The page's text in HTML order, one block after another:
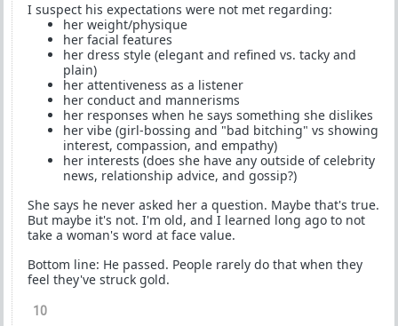
I suspect his expectations were not met regarding:
her weight/physique
her facial features
her dress style (elegant and refined vs. tacky and
plain)
her attentiveness as a listener
her conduct and mannerisms
her responses when he says something she dislikes
her vibe (girl-bossing and "bad bitching" vs showing
interest, compassion, and empathy)
her interests (does she have any outside of celebrity
news, relationship advice, and gossip?)
She says he never asked her a question. Maybe that's true.
But maybe it's not. I'm old, and I learned long ago to not
take a woman's word at face value.
Bottom line: He passed. People rarely do that when they
feel they've struck gold.
10